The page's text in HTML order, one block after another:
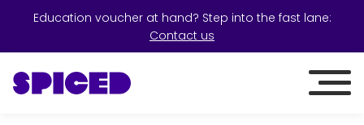
Education voucher at hand? Step into the fast lane:
Contact us